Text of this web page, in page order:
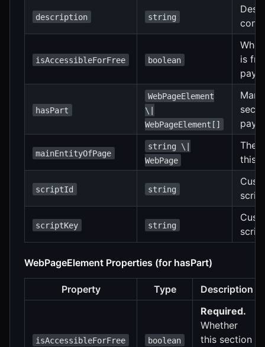
description string
isAccessibleForFree boolean
is
hasPart
WebPageElement
\|
WebPageElement[]
mainEntityOfPage
string \|
WebPage
The
this
scriptId string
scriptKey string
WebPageElement Properties (for hasPart)
Property Type Description
isAccessibleForFree boolean
Required.
Whether
this section